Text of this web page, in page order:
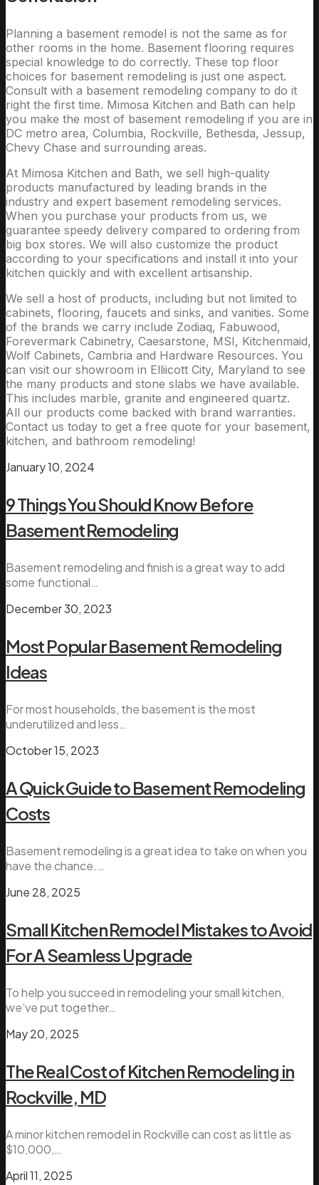
Planning a basement remodel is not the same as for
other rooms in the home. Basement flooring requires
special knowledge to do correctly. These top floor
choices for basement remodeling is just one aspect.
Consult with a basement remodeling company to do it
right the first time. Mimosa Kitchen and Bath can help
you make the most of basement remodeling if you are in
DC metro area, Columbia, Rockville, Bethesda, Jessup,
Chevy Chase and surrounding areas.
At Mimosa Kitchen and Bath, we sell high-quality
products manufactured by leading brands in the
industry and expert basement remodeling services.
When you purchase your products from us, we
guarantee speedy delivery compared to ordering from
big box stores. We will also customize the product
according to your specifications and install it into your
kitchen quickly and with excellent artisanship.
We sell a host of products, including but not limited to
cabinets, flooring, faucets and sinks, and vanities. Some
of the brands we carry include Zodiaq, Fabuwood,
Forevermark Cabinetry, Caesarstone, MSI, Kitchenmaid,
Wolf Cabinets, Cambria and Hardware Resources. You
can visit our showroom in Elliicott City, Maryland to see
the many products and stone slabs we have available.
This includes marble, granite and engineered quartz.
All our products come backed with brand warranties.
Contact us today to get a free quote for your basement,
kitchen, and bathroom remodeling!
January 10, 2024
9 Things You Should Know Before
Basement Remodeling
Basement remodeling and finish is a great way to add
some functional…
December 30, 2023
Most Popular Basement Remodeling
Ideas
For most households, the basement is the most
underutilized and less…
October 15, 2023
A Quick Guide to Basement Remodeling
Costs
Basement remodeling is a great idea to take on when you
have the chance.…
June 28, 2025
Small Kitchen Remodel Mistakes to Avoid
For A Seamless Upgrade
To help you succeed in remodeling your small kitchen,
we’ve put together…
May 20, 2025
The Real Cost of Kitchen Remodeling in
Rockville, MD
A minor kitchen remodel in Rockville can cost as little as
$10,000,…
April 11, 2025